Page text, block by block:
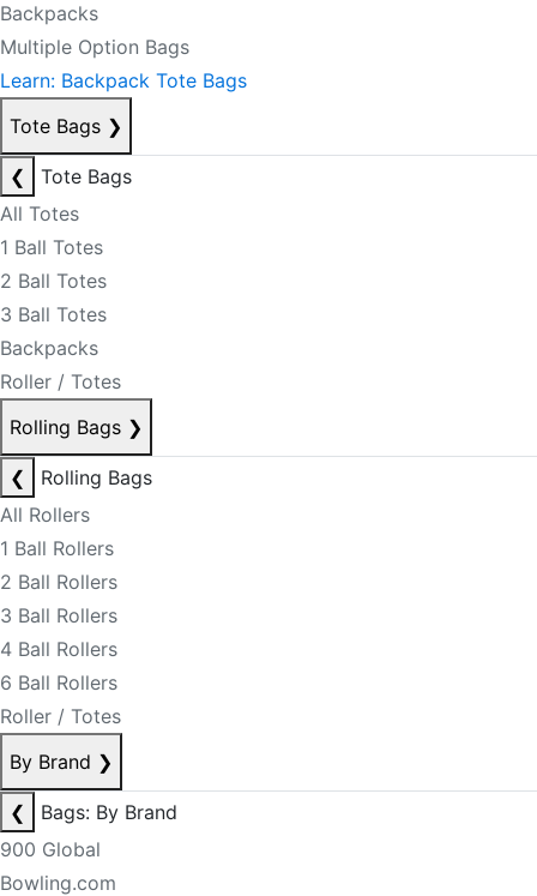
Backpacks
Multiple Option Bags
Learn: Backpack Tote Bags
Tote Bags ❯
❮
Tote Bags
All Totes
1 Ball Totes
2 Ball Totes
3 Ball Totes
Backpacks
Roller / Totes
Rolling Bags ❯
❮
Rolling Bags
All Rollers
1 Ball Rollers
2 Ball Rollers
3 Ball Rollers
4 Ball Rollers
6 Ball Rollers
Roller / Totes
By Brand ❯
❮
Bags: By Brand
900 Global
Bowling.com